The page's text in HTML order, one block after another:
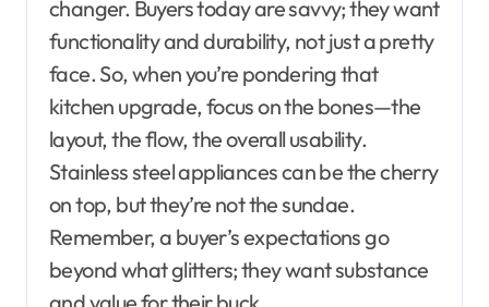
changer. Buyers today are savvy; they want
functionality and durability, not just a pretty
face. So, when you’re pondering that
kitchen upgrade, focus on the bones—the
layout, the flow, the overall usability.
Stainless steel appliances can be the cherry
on top, but they’re not the sundae.
Remember, a buyer’s expectations go
beyond what glitters; they want substance